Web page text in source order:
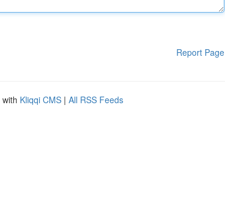
Report Page
Kliqqi CMS | All RSS Feeds